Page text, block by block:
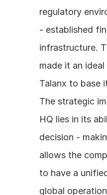
regulatory
- established
infrastructure.
made it an
Talanx to base
The strategic
HQ lies in its
decision -
allows the
to have a
global